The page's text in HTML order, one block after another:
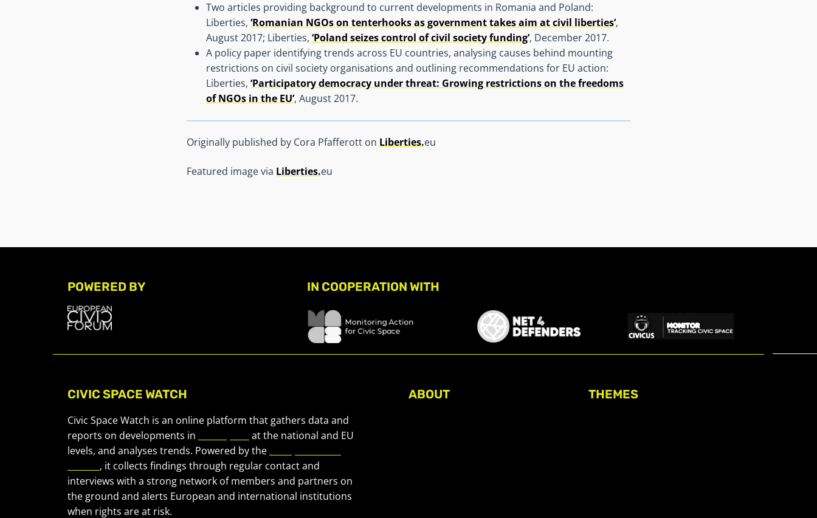
Two articles providing background to current developments in Romania and Poland:
Liberties, ‘Romanian NGOs on tenterhooks as government takes aim at civil liberties’,
August 2017; Liberties, ‘Poland seizes control of civil society funding’, December 2017.
A policy paper identifying trends across EU countries, analysing causes behind mounting
restrictions on civil society organisations and outlining recommendations for EU action:
Liberties, ‘Participatory democracy under threat: Growing restrictions on the freedoms
of NGOs in the EU’, August 2017.
Originally published by Cora Pfafferott on Liberties.eu
Featured image via Liberties.eu
POWERED BY IN COOPERATION WITH
CIVIC SPACE WATCH
Civic Space Watch is an online platform that gathers data and
reports on developments in
at the national and EU
levels, and analyses trends. Powered by the
, it collects findings through regular contact and
interviews with a strong network of members and partners on
the ground and alerts European and international institutions
when rights are at risk.
ABOUT THEMES